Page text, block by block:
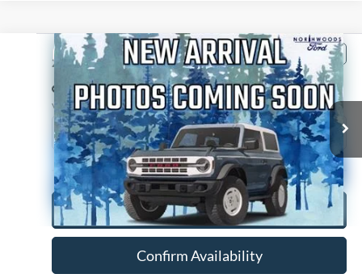
2014Chevrolet Suburban 1500LTZ
Price Drop
VIN:1GNSKKE75ER216327Stock:P1229AModel:CK10906
Available 134,164 mi Ext.
$14,988
NORTHWOODS PRICE GUARANTEE
Click To Call
Confirm Availability
Compare Vehicle